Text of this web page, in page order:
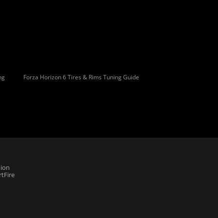
Forza Horizon 6 Tires & Rims Tuning Guide